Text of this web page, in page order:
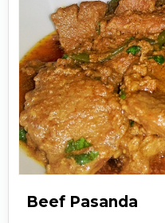
Beef Pasanda